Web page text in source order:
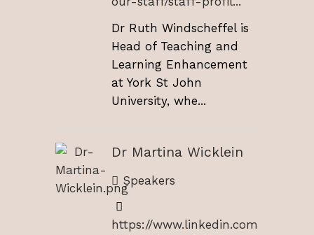
Dr Ruth Windscheffel is
Head of Teaching and
Learning Enhancement
at York St John
University, whe...
Dr Martina Wicklein
Speakers
https://www.linkedin.com